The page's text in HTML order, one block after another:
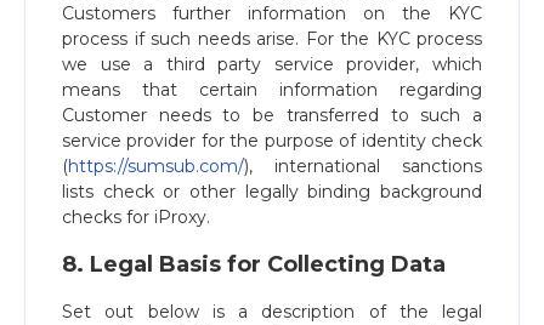
Customers further information on the KYC
process if such needs arise. For the KYC process
we use a third party service provider, which
means that certain information regarding
Customer needs to be transferred to such a
service provider for the purpose of identity check
(https://sumsub.com/), international sanctions
lists check or other legally binding background
checks for iProxy.
8. Legal Basis for Collecting Data
Set out below is a description of the legal